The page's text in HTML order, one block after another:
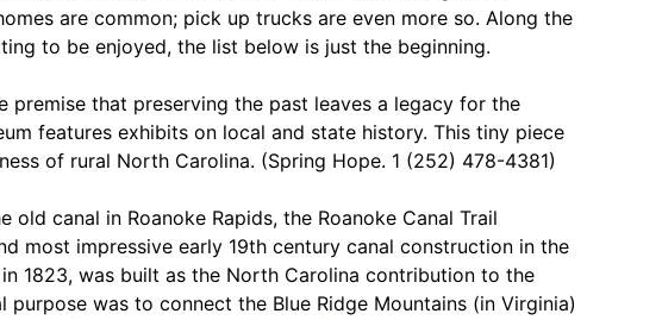
are common; pick up trucks are even more so. Along the
to be enjoyed, the list below is just the beginning.
premise that preserving the past leaves a legacy for the
features exhibits on local and state history. This tiny piece
of rural North Carolina. (Spring Hope. 1 (252) 478-4381)
old canal in Roanoke Rapids, the Roanoke Canal Trail
most impressive early 19th century canal construction in the
1823, was built as the North Carolina contribution to the
purpose was to connect the Blue Ridge Mountains (in Virginia)